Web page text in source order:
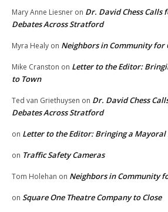
Mary Anne Liesner on Dr. David Chess Calls
Debates Across Stratford
Myra Healy on Neighbors in Community for
Mike Cranston on Letter to the Editor:
to Town
Ted van Griethuysen on Dr. David Chess
Debates Across Stratford
on Letter to the Editor: Bringing a Mayoral
on Traffic Safety Cameras
Tom Holehan on Neighbors in Community
on Square One Theatre Company to Close